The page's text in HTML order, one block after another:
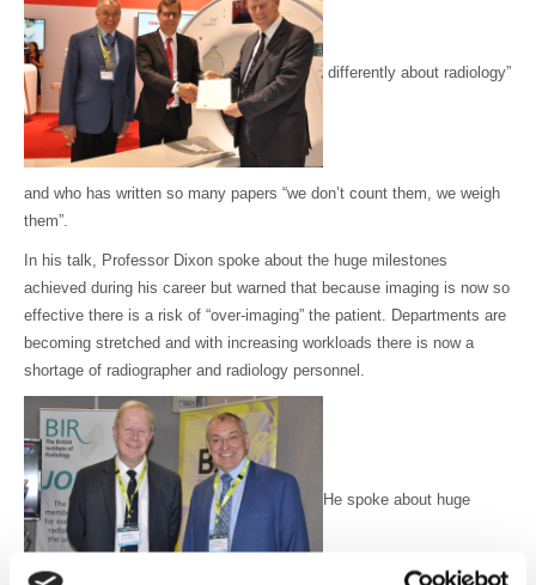
differently about radiology”
and who has written so many papers “we don’t count them, we weigh
them”.
In his talk, Professor Dixon spoke about the huge milestones
achieved during his career but warned that because imaging is now so
effective there is a risk of “over-imaging” the patient. Departments are
becoming stretched and with increasing workloads there is now a
shortage of radiographer and radiology personnel.
He spoke about huge